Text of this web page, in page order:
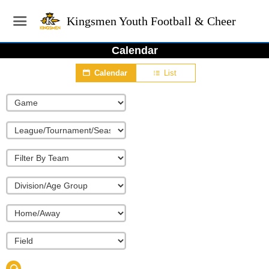
Kingsmen Youth Football & Cheer
Calendar
Calendar List